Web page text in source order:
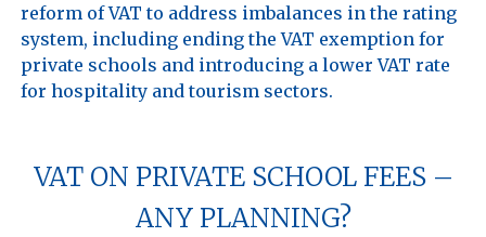
reform of VAT to address imbalances in the rating
system, including ending the VAT exemption for
private schools and introducing a lower VAT rate
VAT ON PRIVATE SCHOOL FEES –
ANY PLANNING?